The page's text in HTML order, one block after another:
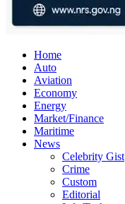
Home
Auto
Aviation
Economy
Energy
Market/Finance
Maritime
News
Celebrity Gist
Crime
Custom
Editorial